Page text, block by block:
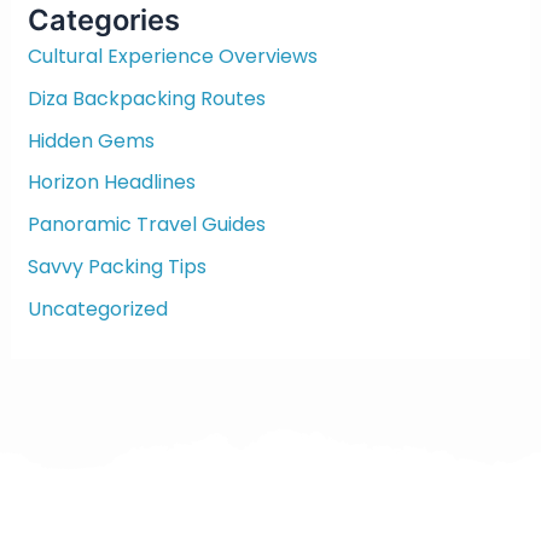
h
f
r
:
Categories
Cultural Experience Overviews
Diza Backpacking Routes
Hidden Gems
Horizon Headlines
Panoramic Travel Guides
Savvy Packing Tips
Uncategorized